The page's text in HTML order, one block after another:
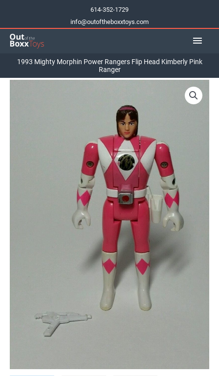
content
614-352-1729
info@outoftheboxxtoys.com
Main
1993 Mighty Morphin Power Rangers Flip Head Kimberly Pink
Ranger